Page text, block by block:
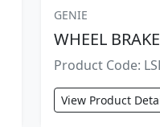
GENIE
WHEEL
Product Code:
View Product